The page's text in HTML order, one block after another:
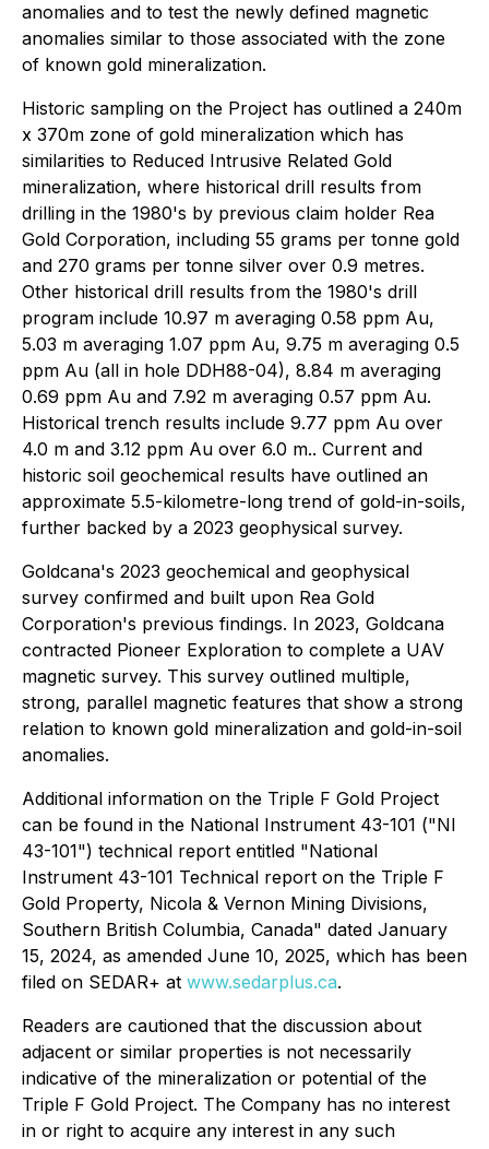
anomalies and to test the newly defined magnetic
anomalies similar to those associated with the zone
of known gold mineralization.
Historic sampling on the Project has outlined a 240m
x 370m zone of gold mineralization which has
similarities to Reduced Intrusive Related Gold
mineralization, where historical drill results from
drilling in the 1980's by previous claim holder Rea
Gold Corporation, including 55 grams per tonne gold
and 270 grams per tonne silver over 0.9 metres.
Other historical drill results from the 1980's drill
program include 10.97 m averaging 0.58 ppm Au,
5.03 m averaging 1.07 ppm Au, 9.75 m averaging 0.5
ppm Au (all in hole DDH88-04), 8.84 m averaging
0.69 ppm Au and 7.92 m averaging 0.57 ppm Au.
Historical trench results include 9.77 ppm Au over
4.0 m and 3.12 ppm Au over 6.0 m.. Current and
historic soil geochemical results have outlined an
approximate 5.5-kilometre-long trend of gold-in-soils,
further backed by a 2023 geophysical survey.
Goldcana's 2023 geochemical and geophysical
survey confirmed and built upon Rea Gold
Corporation's previous findings. In 2023, Goldcana
contracted Pioneer Exploration to complete a UAV
magnetic survey. This survey outlined multiple,
strong, parallel magnetic features that show a strong
relation to known gold mineralization and gold-in-soil
anomalies.
Additional information on the Triple F Gold Project
can be found in the National Instrument 43-101 ("NI
43-101") technical report entitled "National
Instrument 43-101 Technical report on the Triple F
Gold Property, Nicola & Vernon Mining Divisions,
Southern British Columbia, Canada" dated January
15, 2024, as amended June 10, 2025, which has been
filed on SEDAR+ at www.sedarplus.ca.
Readers are cautioned that the discussion about
adjacent or similar properties is not necessarily
indicative of the mineralization or potential of the
Triple F Gold Project. The Company has no interest
in or right to acquire any interest in any such